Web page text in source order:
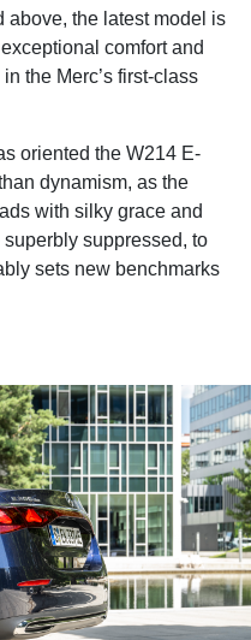
above, the latest model is
comfort and
the Merc’s first-class
oriented the W214 E-
dynamism, as the
with silky grace and
suppressed, to
sets new benchmarks